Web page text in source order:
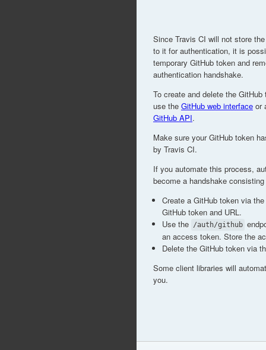
Since Travis CI will not store
to it for authentication, it is
temporary GitHub token and
authentication handshake.
To create and delete the
use the GitHub web interface or
GitHub API.
Make sure your GitHub token
by Travis CI.
If you automate this process,
become a handshake
Create a GitHub token via
GitHub token and URL.
Use the /auth/github
an access token. Store the
Delete the GitHub token via
Some client libraries will
you.